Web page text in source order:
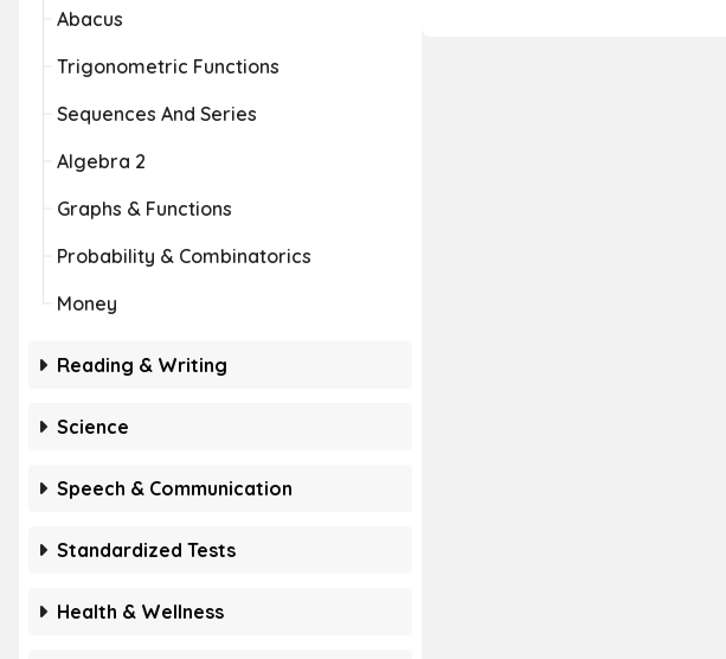
Abacus
Trigonometric Functions
Sequences And Series
Algebra 2
Graphs & Functions
Probability & Combinatorics
Money
Reading & Writing
Science
Speech & Communication
Standardized Tests
Health & Wellness